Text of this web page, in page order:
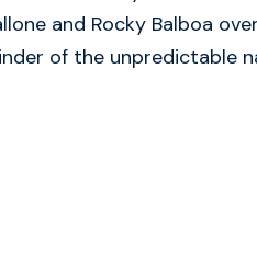
and Rocky Balboa
of the unpredictable